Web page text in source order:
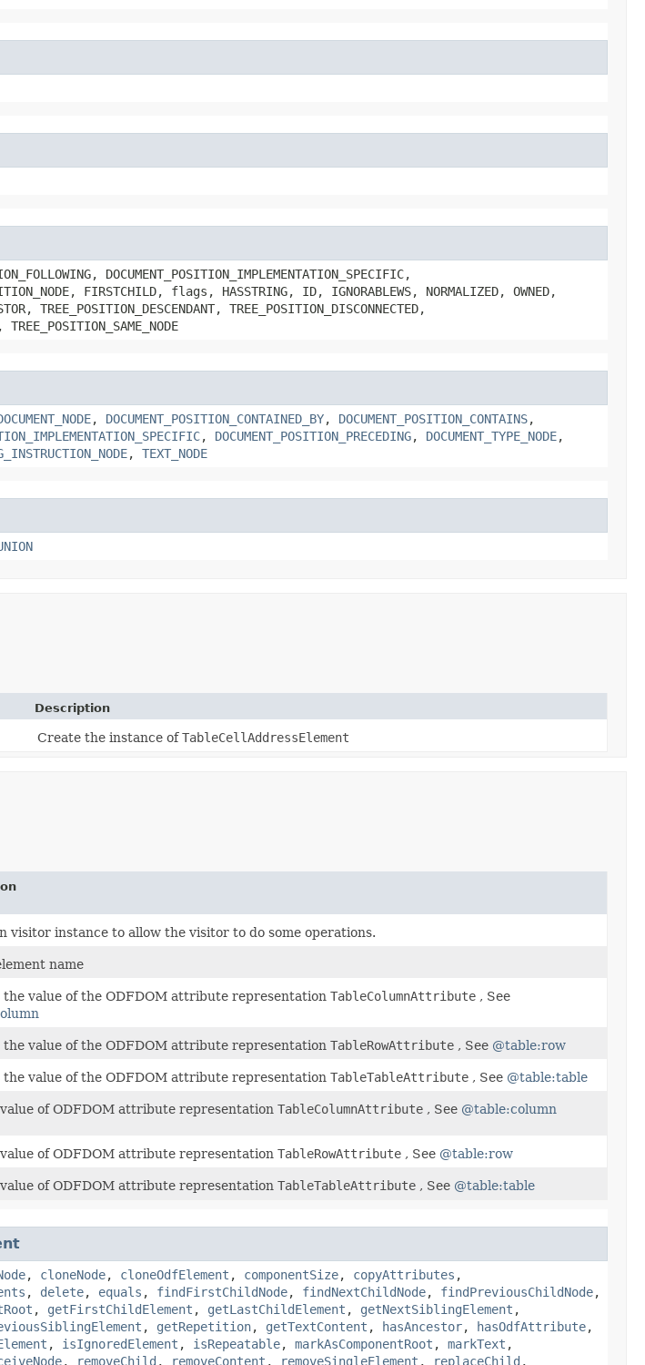
DOCUMENT_POSITION_IMPLEMENTATION_SPECIFIC,
FIRSTCHILD, flags, HASSTRING, ID, IGNORABLEWS, NORMALIZED, OWNED,
TREE_POSITION_DESCENDANT, TREE_POSITION_DISCONNECTED,
, DOCUMENT_POSITION_CONTAINED_BY, DOCUMENT_POSITION_CONTAINS,
, DOCUMENT_POSITION_PRECEDING, DOCUMENT_TYPE_NODE,
, TEXT_NODE
Description
Create the instance ofTableCellAddressElement
visitor instance to allow the visitor to do some operations.
name
the value of the ODFDOM attribute representation TableColumnAttribute , See
the value of the ODFDOM attribute representation TableRowAttribute , See @table:row
the value of the ODFDOM attribute representation TableTableAttribute , See @table:table
of ODFDOM attribute representation TableColumnAttribute , See @table:column
of ODFDOM attribute representation TableRowAttribute , See @table:row
of ODFDOM attribute representation TableTableAttribute , See @table:table
, cloneNode, cloneOdfElement , componentSize, copyAttributes ,
, delete, equals , findFirstChildNode, findNextChildNode, findPreviousChildNode,
, getFirstChildElement , getLastChildElement , getNextSiblingElement ,
, getRepetition, getTextContent , hasAncestor, hasOdfAttribute,
, isIgnoredElement , isRepeatable, markAsComponentRoot , markText ,
, removeChild , removeContent , removeSingleElement , replaceChild ,